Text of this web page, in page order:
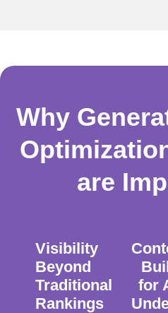
Why
are
Visibility
Beyond
Traditional
Rankings
for